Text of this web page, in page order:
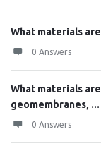
What materials
0 Answers
What materials
geomembranes, ...
0 Answers